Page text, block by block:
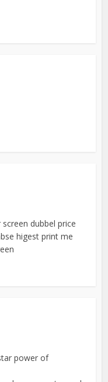
dubbel price
higest print me
power of